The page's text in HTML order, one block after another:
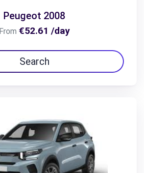
Peugeot 2008
From €52.61 /day
Search